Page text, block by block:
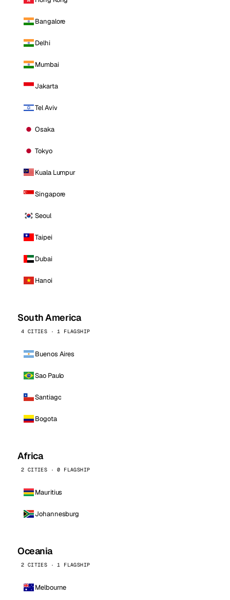
Bangalore
Delhi
Mumbai
Jakarta
Tel Aviv
Osaka
Tokyo
Kuala Lumpur
Singapore
Seoul
Taipei
Dubai
Hanoi
South America
4 CITIES · 1 FLAGSHIP
Buenos Aires
Sao Paulo
Santiago
Bogota
Africa
2 CITIES · 0 FLAGSHIP
Mauritius
Johannesburg
Oceania
2 CITIES · 1 FLAGSHIP
Melbourne